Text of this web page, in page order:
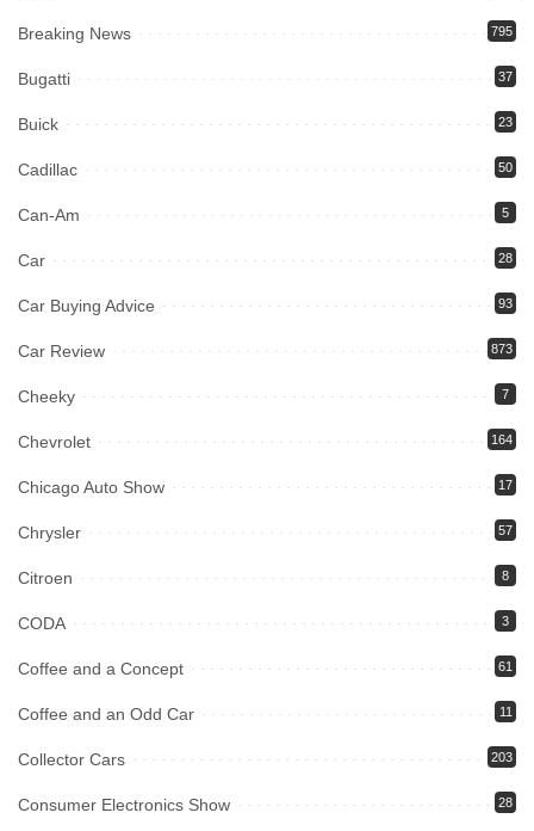
Breaking News 795
Bugatti 37
Buick 23
Cadillac 50
Can-Am 5
Car 28
Car Buying Advice 93
Car Review 873
Cheeky 7
Chevrolet 164
Chicago Auto Show 17
Chrysler 57
Citroen 8
CODA 3
Coffee and a Concept 61
Coffee and an Odd Car 11
Collector Cars 203
Consumer Electronics Show 28